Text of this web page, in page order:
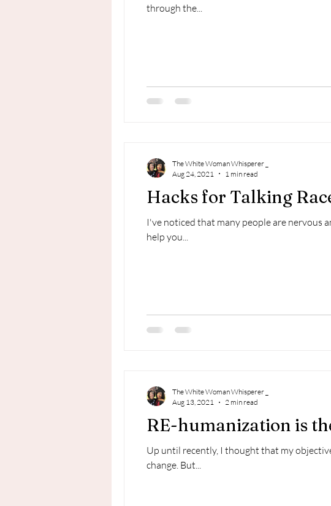
through the...
Hacks for Talking
I've noticed that many people are nervous
help you...
The White Woman Whisperer _
Aug 24, 2021
1 min read
RE-humanization is
Up until recently, I thought that my
change. But...
The White Woman Whisperer _
Aug 13, 2021
2 min read